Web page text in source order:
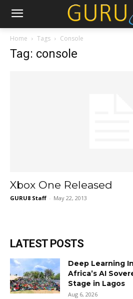
Home Tags Console
Tag: console
Xbox One Released
GURU8 Staff - May 22, 2013
LATEST POSTS
Deep Learning
Africa’s AI
Stage in Lagos
Aug 6, 2026